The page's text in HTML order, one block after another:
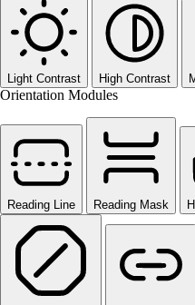
Light Contrast High Contrast
Orientation Modules
Reading Line Reading Mask